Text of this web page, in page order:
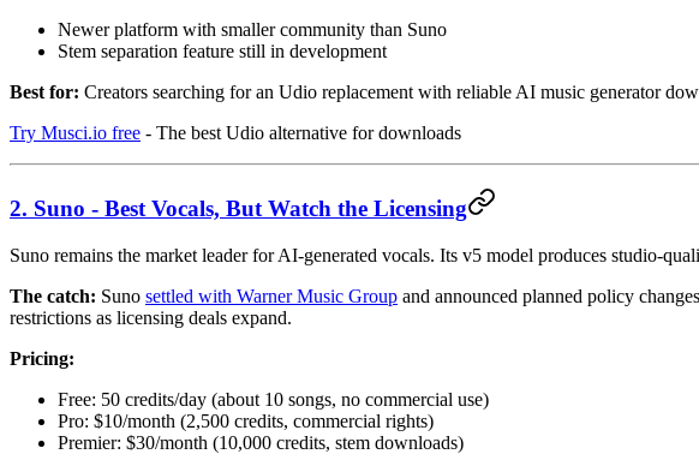
Newer platform with smaller community than Suno
Stem separation feature still in development
Best for: Creators searching for an Udio replacement with reliable AI music generator
Try Musci.io free - The best Udio alternative for downloads
2. Suno - Best Vocals, But Watch the Licensing
Suno remains the market leader for AI-generated vocals. Its v5 model produces studio-
The catch: Suno settled with Warner Music Group and announced planned policy
restrictions as licensing deals expand.
Pricing:
Free: 50 credits/day (about 10 songs, no commercial use)
Pro: $10/month (2,500 credits, commercial rights)
Premier: $30/month (10,000 credits, stem downloads)